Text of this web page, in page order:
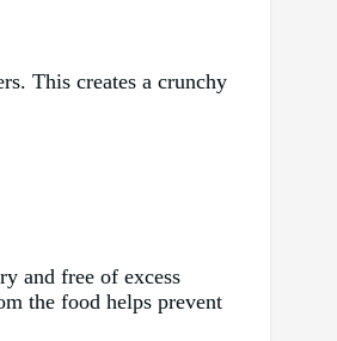
This creates a crunchy
and free of excess
the food helps prevent